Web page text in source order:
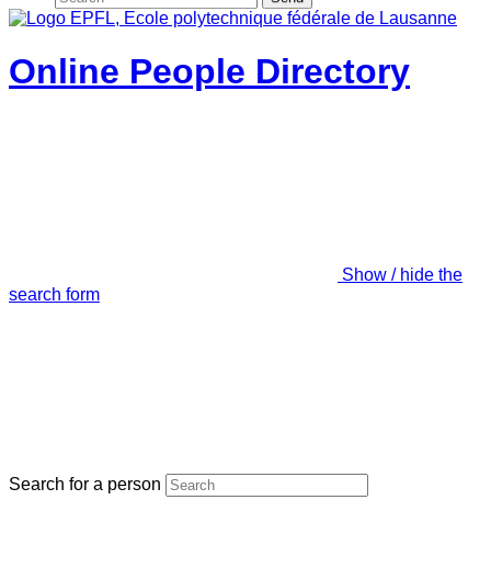
Online People Directory
Show / hide the
search form
Search for a person